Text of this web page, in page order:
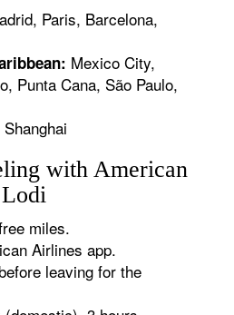
Paris, Barcelona,
Mexico City,
Punta Cana, São Paulo,
with American
miles.
Airlines app.
leaving for the